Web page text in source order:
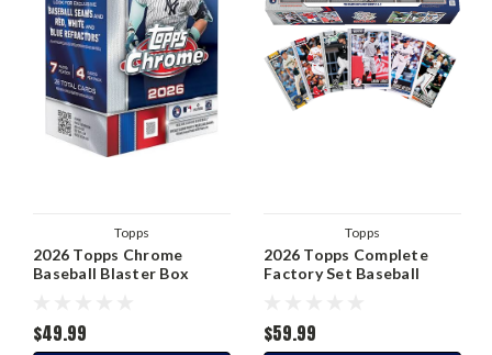
Topps
2026 Topps Chrome
Baseball Blaster Box
$49.99
Topps
2026 Topps Complete
Factory Set Baseball
$59.99